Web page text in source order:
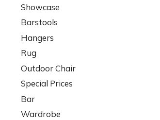
Showcase
Barstools
Hangers
Rug
Outdoor Chair
Special Prices
Bar
Wardrobe